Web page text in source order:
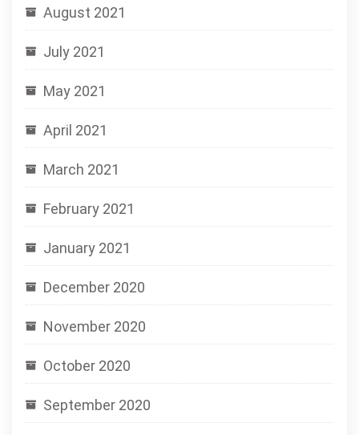
August 2021
July 2021
May 2021
April 2021
March 2021
February 2021
January 2021
December 2020
November 2020
October 2020
September 2020